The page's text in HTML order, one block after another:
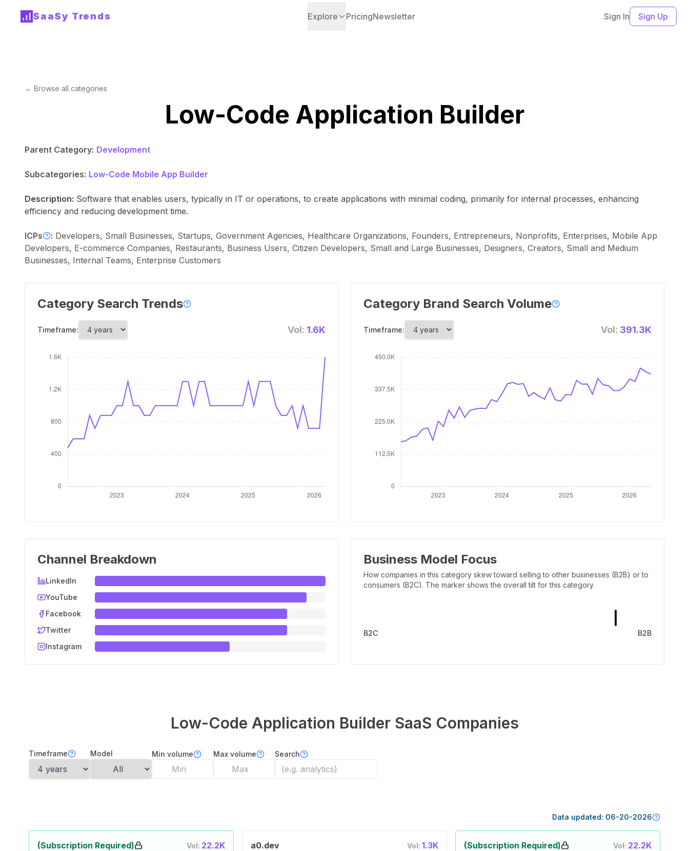
SaaSy Trends Explore PricingNewsletter Sign In Sign Up
← Browse all categories
Low-Code Application Builder
Parent Category: Development
Subcategories: Low-Code Mobile App Builder
Description: Software that enables users, typically in IT or operations, to create applications with minimal coding, primarily for internal processes, enhancing
efficiency and reducing development time.
ICPs : Developers, Small Businesses, Startups, Government Agencies, Healthcare Organizations, Founders, Entrepreneurs, Nonprofits, Enterprises, Mobile App
Developers, E-commerce Companies, Restaurants, Business Users, Citizen Developers, Small and Large Businesses, Designers, Creators, Small and Medium
Businesses, Internal Teams, Enterprise Customers
Category Search Trends
Timeframe: Vol: 1.6K
Category Brand Search Volume
Timeframe: Vol: 391.3K
Channel Breakdown
LinkedIn
YouTube
Facebook
Twitter
Instagram
Business Model Focus
How companies in this category skew toward selling to other businesses (B2B) or to
consumers (B2C). The marker shows the overall tilt for this category.
B2C B2B
Low-Code Application BuilderSaaS Companies
Timeframe Model Min volume Max volume Search
Data updated: 06-20-2026
(Subscription Required) Vol: 22.2K a0.dev Vol: 1.3K (Subscription Required) Vol: 22.2K